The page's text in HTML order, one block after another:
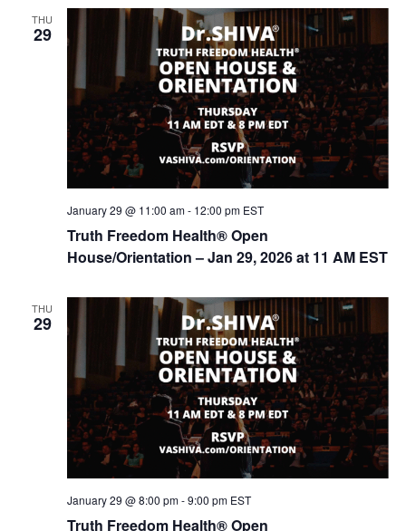
h
a
n
d
V
i
e
N
a
i
g
a
t
i
o
i
a
t
i
o
n
THU
29
Truth Freedom Health® Open
House/Orientation – Jan 29, 2026 at 11 AM EST
January 29 @ 11:00 am- 12:00 pm EST
THU
29
Truth Freedom Health® Open
January 29 @ 8:00 pm-9:00 pm EST